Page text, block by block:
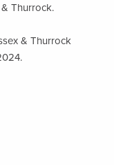
Thurrock.
& Thurrock